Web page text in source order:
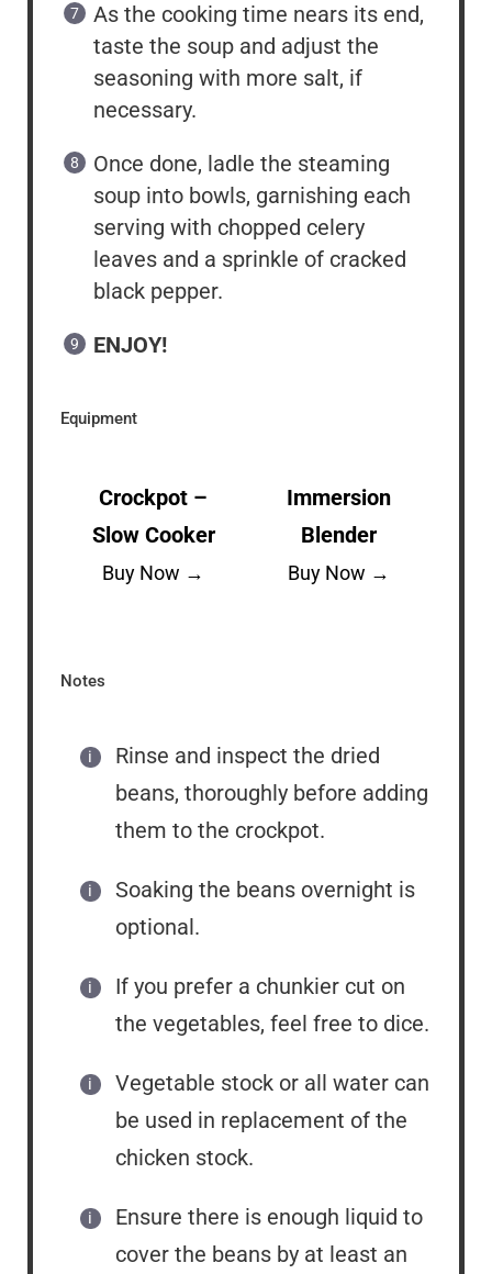
As the cooking time nears its end,
taste the soup and adjust the
seasoning with more salt, if
necessary.
Once done, ladle the steaming
soup into bowls, garnishing each
serving with chopped celery
leaves and a sprinkle of cracked
black pepper.
ENJOY!
Equipment
Crockpot –
Slow Cooker
Buy Now →
Immersion
Blender
Buy Now →
Notes
Rinse and inspect the dried
beans, thoroughly before adding
them to the crockpot.
Soaking the beans overnight is
optional.
If you prefer a chunkier cut on
the vegetables, feel free to dice.
Vegetable stock or all water can
be used in replacement of the
chicken stock.
Ensure there is enough liquid to
cover the beans by at least an